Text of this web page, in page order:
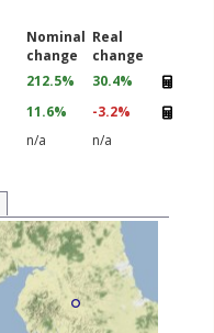
Nominal
change
Real
change
212.5%
30.4%
11.6%
-3.2%
n/a n/a